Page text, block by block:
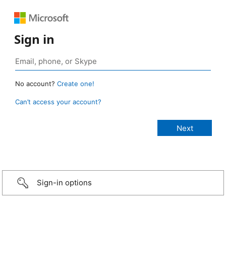
Sign in
No account? Create one!
Can’t access your account?
Sign-in options